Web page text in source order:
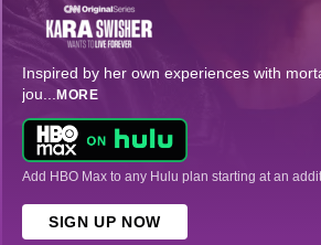
Inspired by her own experiences with
jou... MORE
Add HBO Max to any Hulu plan starting at an
SIGN UP NOW